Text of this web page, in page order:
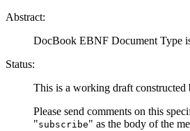
Abstract:
DocBook EBNF Document Type
Status:
This is a working draft
Please send comments on this
"subscribe" as the body of the